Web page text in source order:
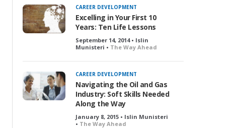
CAREER DEVELOPMENT
Excelling in Your First 10
Years: Ten Life Lessons
September 14, 2014 • Islin
Munisteri • The Way Ahead
CAREER DEVELOPMENT
Navigating the Oil and Gas
Industry: Soft Skills Needed
Along the Way
January 8, 2015 • Islin Munisteri
• The Way Ahead